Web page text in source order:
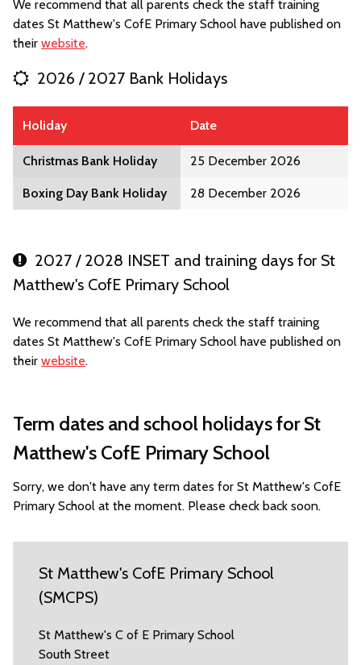
We recommend that all parents check the staff training
dates St Matthew's CofE Primary School have published on
their website.
2026 / 2027 Bank Holidays
Holiday Date
Christmas Bank Holiday 25 December 2026
Boxing Day Bank Holiday 28 December 2026
2027 / 2028 INSET and training days for St
Matthew's CofE Primary School
We recommend that all parents check the staff training
dates St Matthew's CofE Primary School have published on
their website.
Term dates and school holidays for St
Matthew's CofE Primary School
Sorry, we don't have any term dates for St Matthew's CofE
Primary School at the moment. Please check back soon.
St Matthew's CofE Primary School
(SMCPS)
St Matthew's C of E Primary School
South Street